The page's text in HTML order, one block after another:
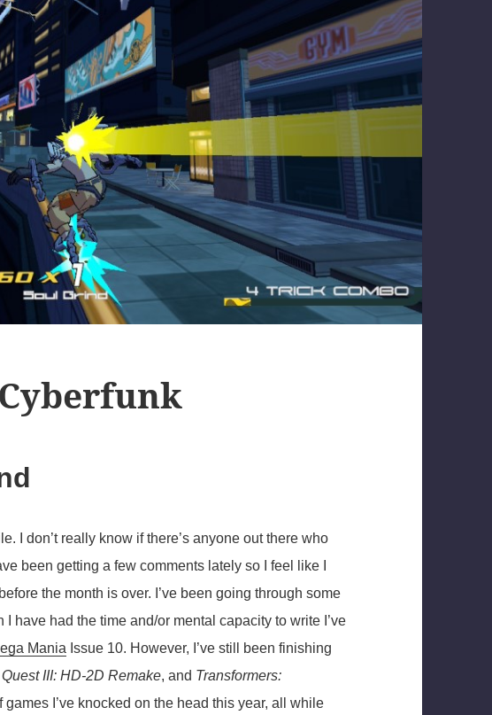
I don’t really know if there’s anyone out there who
been getting a few comments lately so I feel like I
the month is over. I’ve been going through some
have had the time and/or mental capacity to write I’ve
Mania Issue 10. However, I’ve still been finishing
III: HD-2D Remake, and Transformers:
I’ve knocked on the head this year, all while